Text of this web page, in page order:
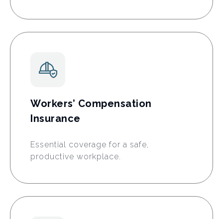
Workers’ Compensation
Insurance
Essential coverage for a safe,
productive workplace.